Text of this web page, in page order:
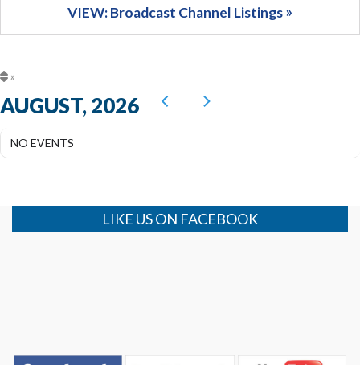
VIEW: Broadcast Channel Listings
AUGUST, 2026
NO EVENTS
LIKE US ON FACEBOOK